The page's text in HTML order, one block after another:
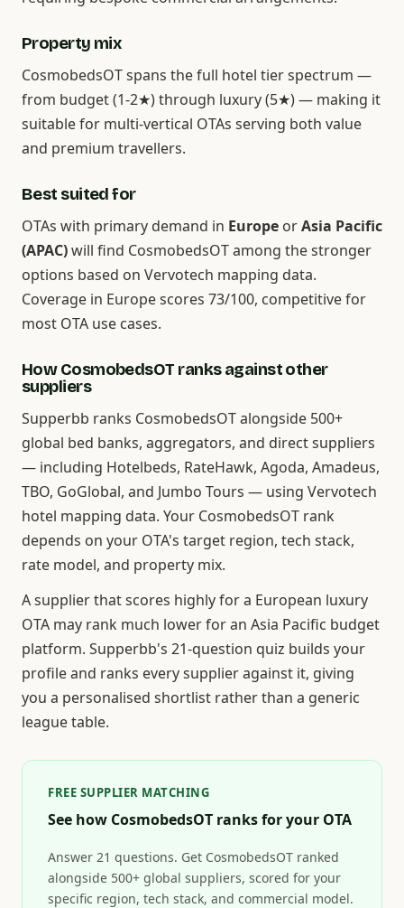
Property mix
CosmobedsOT spans the full hotel tier spectrum —
from budget (1-2★) through luxury (5★) — making it
suitable for multi-vertical OTAs serving both value
and premium travellers.
Best suited for
OTAs with primary demand in Europe orAsia Pacific
(APAC)will find CosmobedsOT among the stronger
options based on Vervotech mapping data.
Coverage in Europe scores 73/100, competitive for
most OTA use cases.
How CosmobedsOT ranks against other
suppliers
Supperbb ranks CosmobedsOT alongside 500+
global bed banks, aggregators, and direct suppliers
— including Hotelbeds, RateHawk, Agoda, Amadeus,
TBO, GoGlobal, and Jumbo Tours — using Vervotech
hotel mapping data. Your CosmobedsOT rank
depends on your OTA's target region, tech stack,
rate model, and property mix.
A supplier that scores highly for a European luxury
OTA may rank much lower for an Asia Pacific budget
platform. Supperbb's 21-question quiz builds your
profile and ranks every supplier against it, giving
you a personalised shortlist rather than a generic
league table.
FREE SUPPLIER MATCHING
See how CosmobedsOT ranks for your OTA
Answer 21 questions. Get CosmobedsOT ranked
alongside 500+ global suppliers, scored for your
specific region, tech stack, and commercial model.